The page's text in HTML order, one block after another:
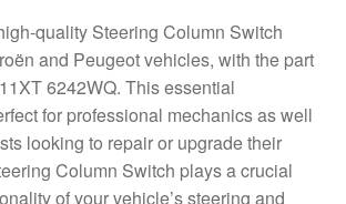
quality Steering Column Switch
and Peugeot vehicles, with the part
6242WQ. This essential
for professional mechanics as well
looking to repair or upgrade their
Column Switch plays a crucial
of your vehicle’s steering and